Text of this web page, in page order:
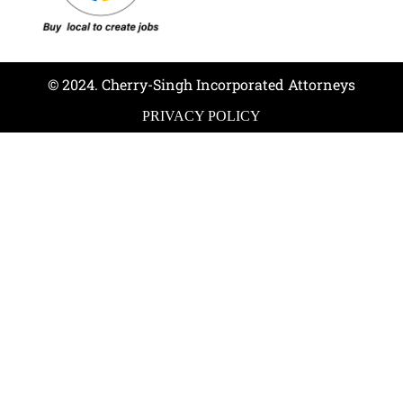
© 2024. Cherry-Singh Incorporated Attorneys
PRIVACY POLICY